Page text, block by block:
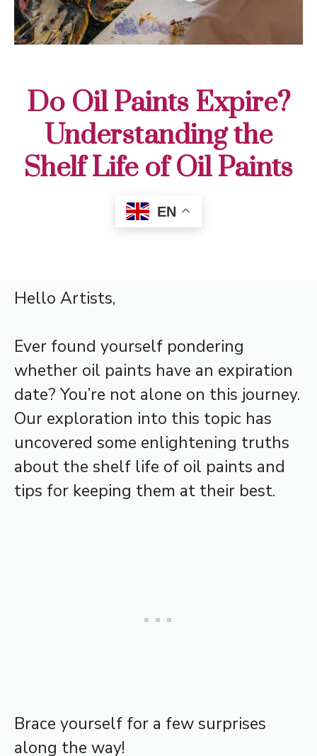
Do Oil Paints Expire?
Understanding the
Shelf Life of Oil Paints
EN
Hello Artists,
Ever found yourself pondering
whether oil paints have an expiration
date? You’re not alone on this journey.
Our exploration into this topic has
uncovered some enlightening truths
about the shelf life of oil paints and
tips for keeping them at their best.
Brace yourself for a few surprises
along the way!